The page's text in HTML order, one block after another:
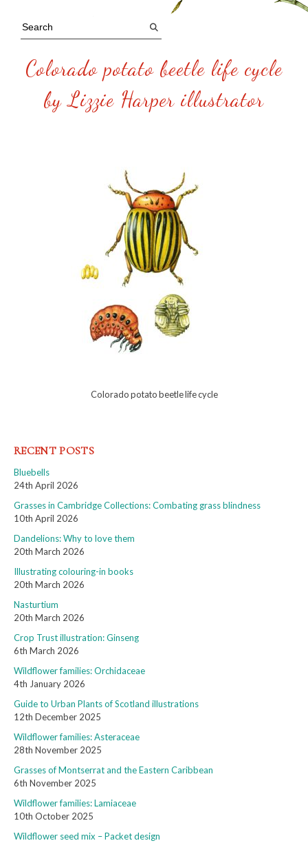
Colorado potato beetle life cycle
by Lizzie Harper illustrator
Colorado potato beetle life cycle
RECENT POSTS
Bluebells
24th April 2026
Grasses in Cambridge Collections: Combating grass blindness
10th April 2026
Dandelions: Why to love them
20th March 2026
Illustrating colouring-in books
20th March 2026
Nasturtium
20th March 2026
Crop Trust illustration: Ginseng
6th March 2026
Wildflower families: Orchidaceae
4th January 2026
Guide to Urban Plants of Scotland illustrations
12th December 2025
Wildflower families: Asteraceae
28th November 2025
Grasses of Montserrat and the Eastern Caribbean
6th November 2025
Wildflower families: Lamiaceae
10th October 2025
Wildflower seed mix – Packet design